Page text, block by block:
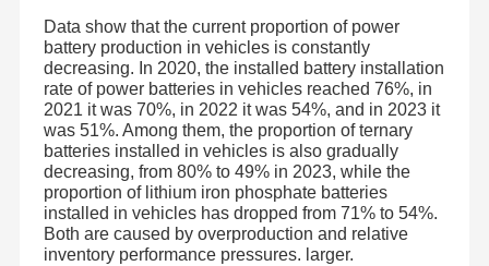
Data show that the current proportion of power
battery production in vehicles is constantly
decreasing. In 2020, the installed battery installation
rate of power batteries in vehicles reached 76%, in
2021 it was 70%, in 2022 it was 54%, and in 2023 it
was 51%. Among them, the proportion of ternary
batteries installed in vehicles is also gradually
decreasing, from 80% to 49% in 2023, while the
proportion of lithium iron phosphate batteries
installed in vehicles has dropped from 71% to 54%.
Both are caused by overproduction and relative
inventory performance pressures. larger.